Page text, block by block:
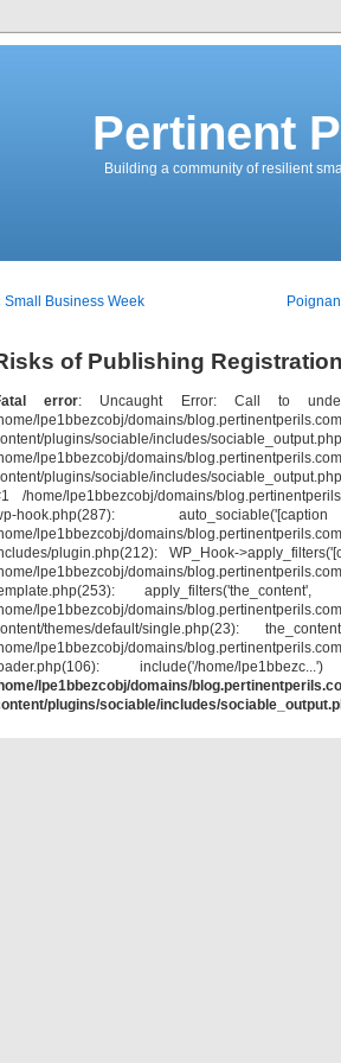
Pertinent
Building a community of resilient
Small Business Week
of Publishing
error: Uncaught Error: Call to
lpe1bbezcobj/domains/
plugins/sociable/includes/
lpe1bbezcobj/domains/
plugins/sociable/includes/
/home/lpe1bbezcobj/domains/
hook.php(287):
lpe1bbezcobj/domains/
plugin.php(212): WP_Hook-
lpe1bbezcobj/domains/
lpe1bbezcobj/domains/
themes/default/single.php(23):
lpe1bbezcobj/domains/
include('/home/
lpe1bbezcobj/domains/
plugins/sociable/includes/